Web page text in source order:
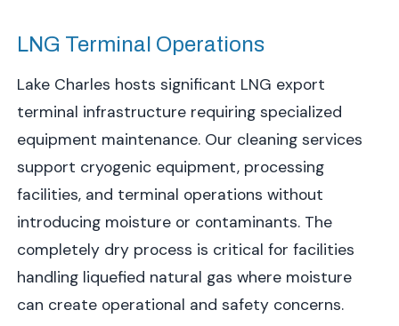
LNG Terminal Operations
Lake Charles hosts significant LNG export
terminal infrastructure requiring specialized
equipment maintenance. Our cleaning services
support cryogenic equipment, processing
facilities, and terminal operations without
introducing moisture or contaminants. The
completely dry process is critical for facilities
handling liquefied natural gas where moisture
can create operational and safety concerns.